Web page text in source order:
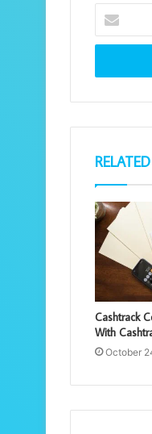
your
Email
Cashtrack
With
October